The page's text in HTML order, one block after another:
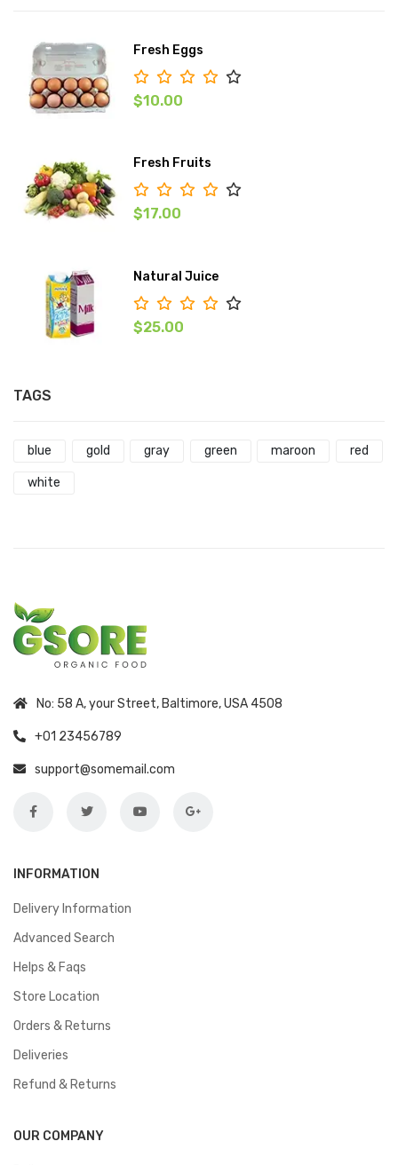
Fresh Eggs
$10.00
Fresh Fruits
$17.00
Natural Juice
$25.00
TAGS
blue gold gray green maroon red
white
No: 58 A, your Street, Baltimore, USA 4508
+01 23456789
support@somemail.com
INFORMATION
Delivery Information
Advanced Search
Helps & Faqs
Store Location
Orders & Returns
Deliveries
Refund & Returns
OUR COMPANY